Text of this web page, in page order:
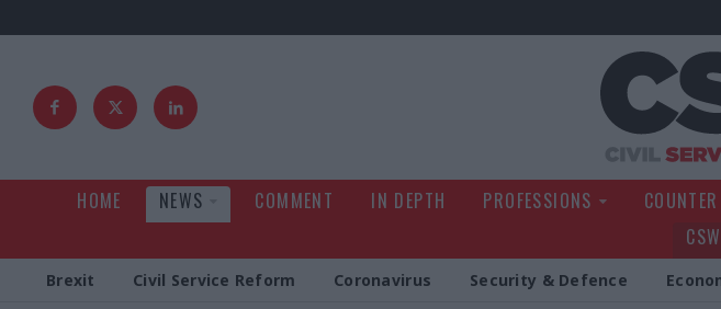
HOME NEWS COMMENT IN DEPTH PROFESSIONS
Brexit Civil Service Reform Coronavirus Security & Defence